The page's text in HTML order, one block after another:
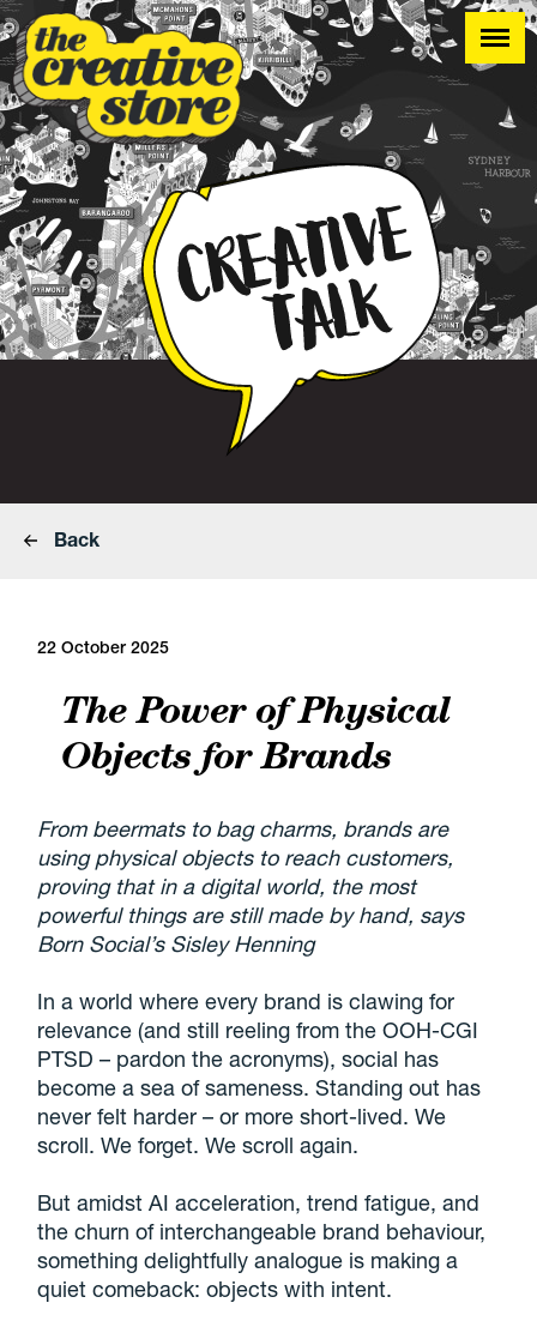
Back
22 October 2025
The Power of Physical
Objects for Brands
From beermats to bag charms, brands are
using physical objects to reach customers,
proving that in a digital world, the most
powerful things are still made by hand, says
Born Social’s Sisley Henning
In a world where every brand is clawing for
relevance (and still reeling from the OOH-CGI
PTSD – pardon the acronyms), social has
become a sea of sameness. Standing out has
never felt harder – or more short-lived. We
scroll. We forget. We scroll again.
But amidst AI acceleration, trend fatigue, and
the churn of interchangeable brand behaviour,
something delightfully analogue is making a
quiet comeback: objects with intent.